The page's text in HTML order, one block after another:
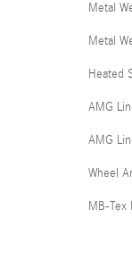
Metal
Metal
Heated
AMG
AMG
Wheel
MB-Tex